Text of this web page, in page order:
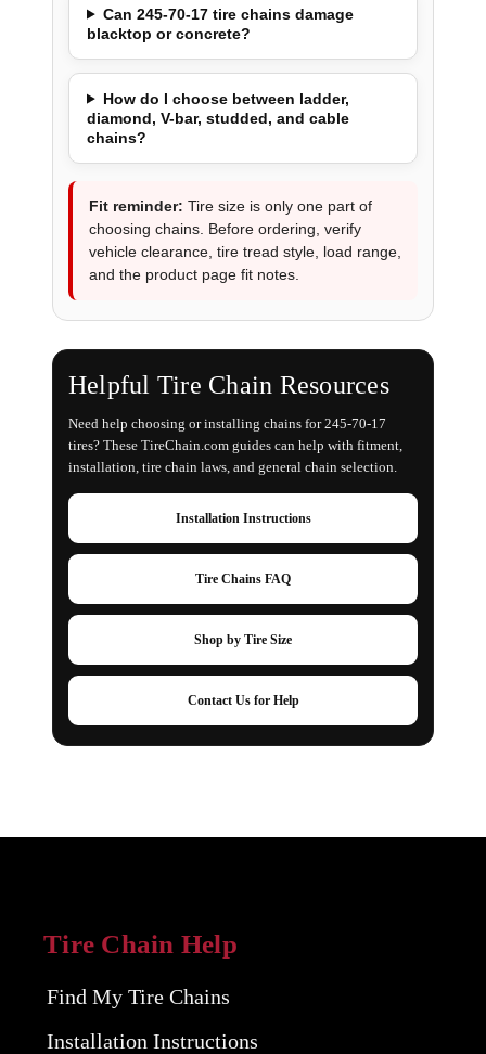
Can 245-70-17 tire chains damage
blacktop or concrete?
How do I choose between ladder,
diamond, V-bar, studded, and cable
chains?
Fit reminder: Tire size is only one part of
choosing chains. Before ordering, verify
vehicle clearance, tire tread style, load range,
and the product page fit notes.
Helpful Tire Chain Resources
Need help choosing or installing chains for 245-70-17
tires? These TireChain.com guides can help with fitment,
installation, tire chain laws, and general chain selection.
Installation Instructions
Tire Chains FAQ
Shop by Tire Size
Contact Us for Help
Tire Chain Help
Find My Tire Chains
Installation Instructions